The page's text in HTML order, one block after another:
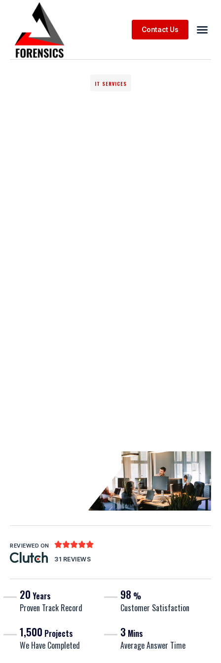
Contact Us
IT SERVICES
REVIEWED ON 
31 REVIEWS
20 Years
Proven Track Record
98 %
Customer Satisfaction
1,500 Projects
We Have Completed
3 Mins
Average Answer Time